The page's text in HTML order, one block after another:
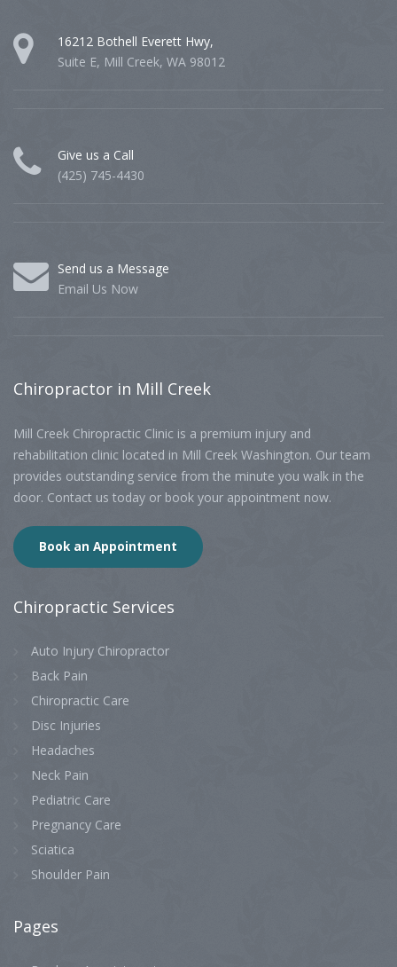
16212 Bothell Everett Hwy,
Suite E, Mill Creek, WA 98012
Give us a Call
(425) 745-4430
Send us a Message
Email Us Now
Chiropractor in Mill Creek
Mill Creek Chiropractic Clinic is a premium injury and
rehabilitation clinic located in Mill Creek Washington. Our team
provides outstanding service from the minute you walk in the
door. Contact us today or book your appointment now.
Book an Appointment
Chiropractic Services
Auto Injury Chiropractor
Back Pain
Chiropractic Care
Disc Injuries
Headaches
Neck Pain
Pediatric Care
Pregnancy Care
Sciatica
Shoulder Pain
Pages